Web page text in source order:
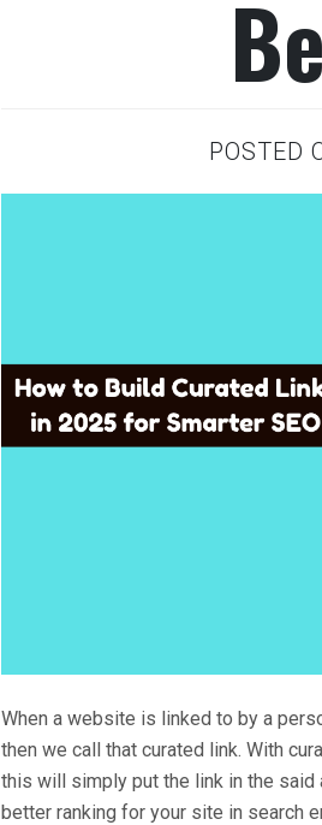
POSTED
When a website is linked to by a
then we call that curated link. With
this will simply put the link in the
better ranking for your site in search